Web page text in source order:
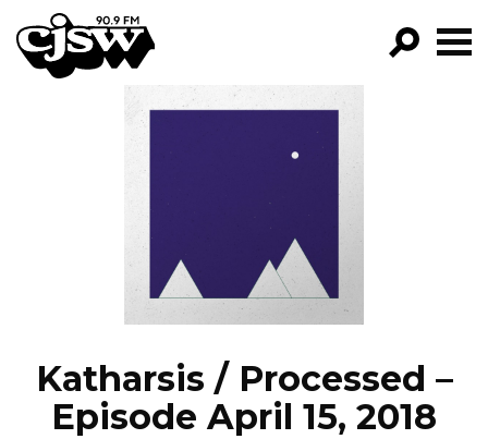
CJSW
PROGRAMS
EPISODES
NEWS
Katharsis / Processed –
Episode April 15, 2018